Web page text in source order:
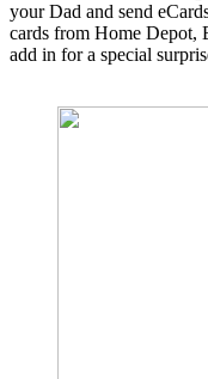
your Dad and send
cards from Home Depot,
add in for a special